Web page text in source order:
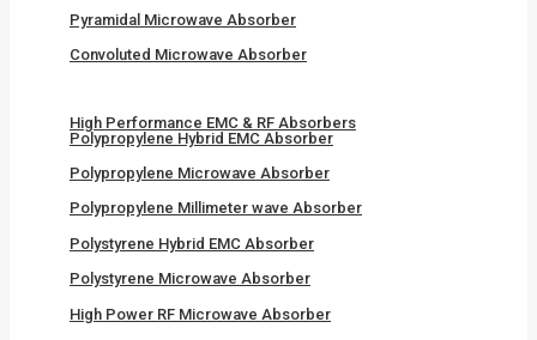
Pyramidal Microwave Absorber
Convoluted Microwave Absorber
High Performance EMC & RF Absorbers
Polypropylene Hybrid EMC Absorber​
Polypropylene Microwave Absorber
Polypropylene Millimeter wave Absorber
Polystyrene Hybrid EMC Absorber
Polystyrene Microwave Absorber
High Power RF Microwave Absorber